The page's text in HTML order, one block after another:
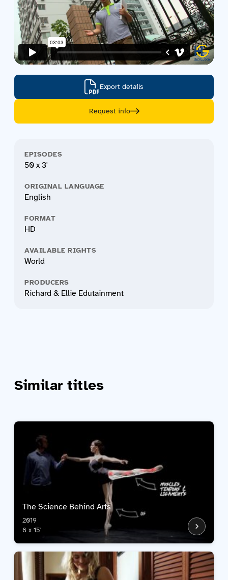
Export details
Request info
EPISODES
50 x 3'
ORIGINAL LANGUAGE
English
FORMAT
HD
AVAILABLE RIGHTS
World
PRODUCERS
Richard & Ellie Edutainment
Similar titles
The Science Behind Arts
2019
8 x 15'